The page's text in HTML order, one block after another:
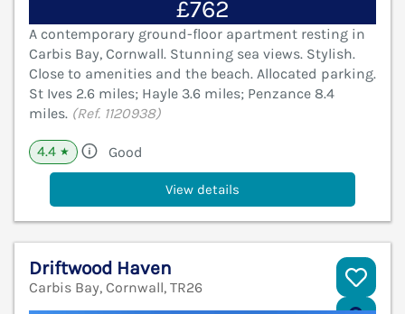
£762
A contemporary ground-floor apartment resting in
Carbis Bay, Cornwall. Stunning sea views. Stylish.
Close to amenities and the beach. Allocated parking.
St Ives 2.6 miles; Hayle 3.6 miles; Penzance 8.4
miles. (Ref. 1120938)
4.4 ★ Good
View details
Driftwood Haven
Carbis Bay, Cornwall, TR26